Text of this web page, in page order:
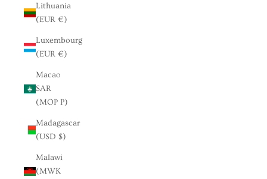
Lithuania
(EUR €)
Luxembourg
(EUR €)
Macao
SAR
(MOP P)
Madagascar
(USD $)
Malawi
(MWK